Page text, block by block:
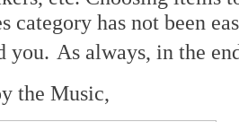
category has not been
you. As always, in the
the Music,